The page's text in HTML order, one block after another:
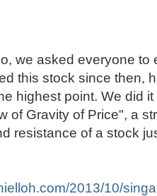
we asked everyone to
this stock since then,
highest point. We did
of Gravity of Price", a
resistance of a stock
2013/10/